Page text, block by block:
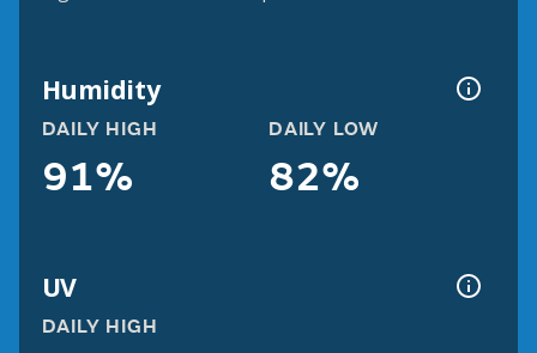
Humidity
DAILY HIGH
91%
DAILY LOW
82%
UV
DAILY HIGH